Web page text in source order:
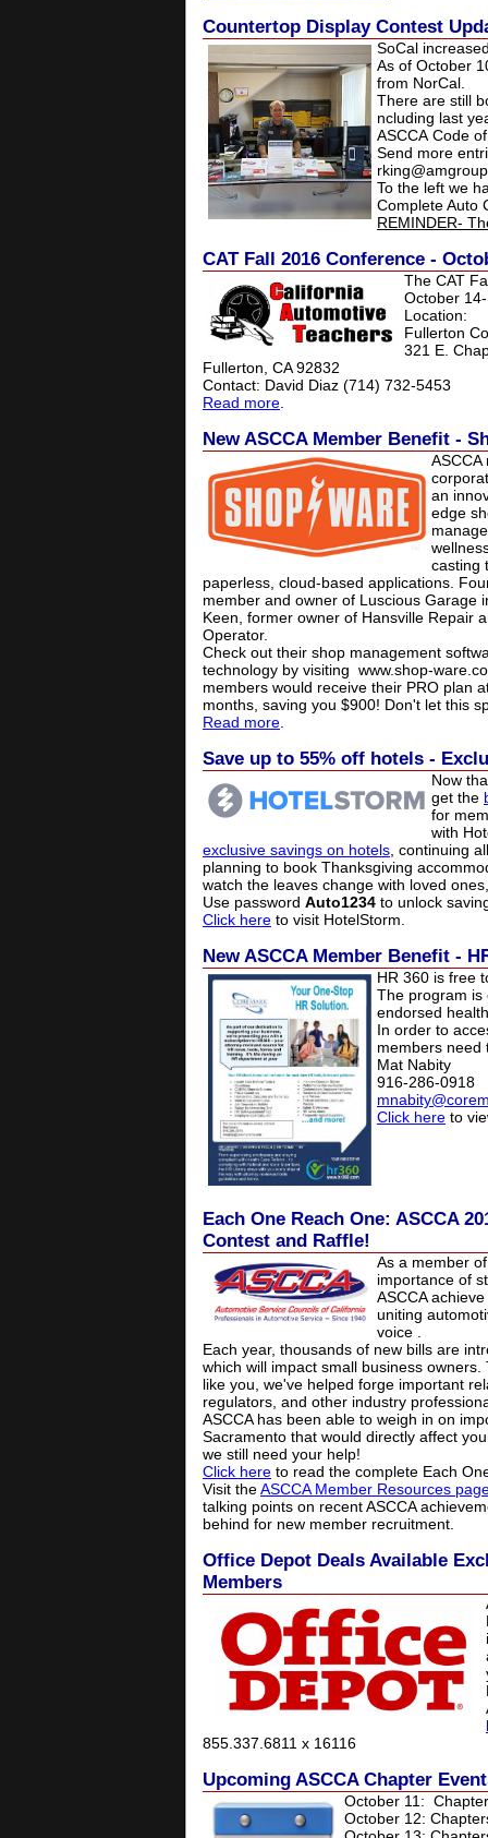
Countertop Display Contest
SoCal
As of October
from NorCal.
There are still
ncluding last
ASCCA Code
Send more
To the left we
Complete Auto
REMINDER-
CAT Fall 2016 Conference -
The CAT
October
Location:
Fullerton
321 E.
Fullerton, CA 92832
Contact: David Diaz (714) 732-5453
Read more
New ASCCA Member Benefit -
ASCCA
an
edge
casting
paperless, cloud-based applications.
member and owner of Luscious Garage
Keen, former owner of Hansville Repair
Operator.
Check out their shop management
technology by visiting www.shop-
members would receive their PRO plan
months, saving you $900! Don't let this
Read more
Save up to 55% off hotels -
Now
get the
for
with
exclusive savings on hotels , continuing
planning to book Thanksgiving
watch the leaves change with loved
Use password Auto1234 to unlock
Click here to visit HotelStorm.
New ASCCA Member Benefit -
HR 360 is free
The program is
endorsed
In order to
members need
Mat Nabity
916-286-0918
Click here to
Each One Reach One: ASCCA
Contest and Raffle!
As a member
importance of
ASCCA
uniting
voice
Each year, thousands of new bills are
which will impact small business
like you, we've helped forge important
regulators, and other industry
ASCCA has been able to weigh in on
Sacramento that would directly affect
we still need your help!
Click here to read the complete Each
Visit theASCCA Member Resources
talking points on recent ASCCA
behind for new member recruitment.
Office Depot Deals Available
Members
855.337.6811 x 16116
Upcoming ASCCA Chapter
October 11:
October 12: